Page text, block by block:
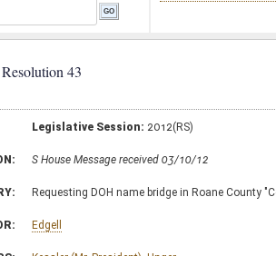
43
Legislative Session: 2012(RS)
S House Message received 03/10/12
Requesting DOH name bridge in Roane County
Edgell